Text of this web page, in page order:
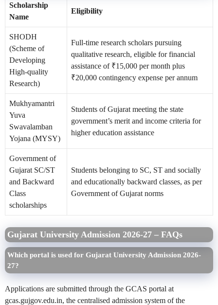
Scholarship
Name
Eligibility
SHODH
(Scheme of
Developing
High-quality
Research)
Full-time research scholars pursuing
qualitative research, eligible for financial
assistance of ₹15,000 per month plus
₹20,000 contingency expense per annum
Mukhyamantri
Yuva
Swavalamban
Yojana (MYSY)
Students of Gujarat meeting the state
government’s merit and income criteria for
higher education assistance
Government of
Gujarat SC/ST
and Backward
Class
scholarships
Students belonging to SC, ST and socially
and educationally backward classes, as per
Government of Gujarat norms
Gujarat University Admission 2026-27 – FAQs
Which portal is used for Gujarat University Admission 2026-
27?
Applications are submitted through the GCAS portal at
gcas.gujgov.edu.in, the centralised admission system of the